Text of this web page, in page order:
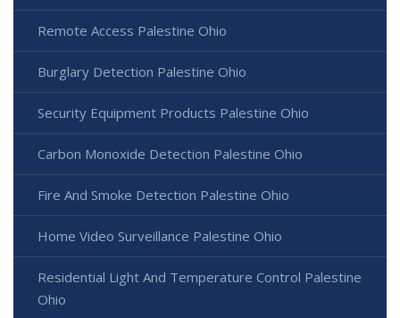
Remote Access Palestine Ohio
Burglary Detection Palestine Ohio
Security Equipment Products Palestine Ohio
Carbon Monoxide Detection Palestine Ohio
Fire And Smoke Detection Palestine Ohio
Home Video Surveillance Palestine Ohio
Residential Light And Temperature Control Palestine
Ohio